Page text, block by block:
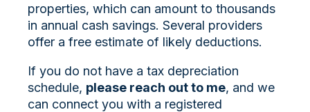
properties, which can amount to thousands
in annual cash savings. Several providers
offer a free estimate of likely deductions.
If you do not have a tax depreciation
schedule, please reach out to me, and we
can connect you with a registered